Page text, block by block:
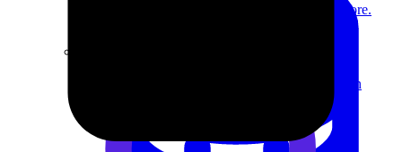
Execute statistical techniques and experimentation
Improve your placement rates, outcomes, and more.